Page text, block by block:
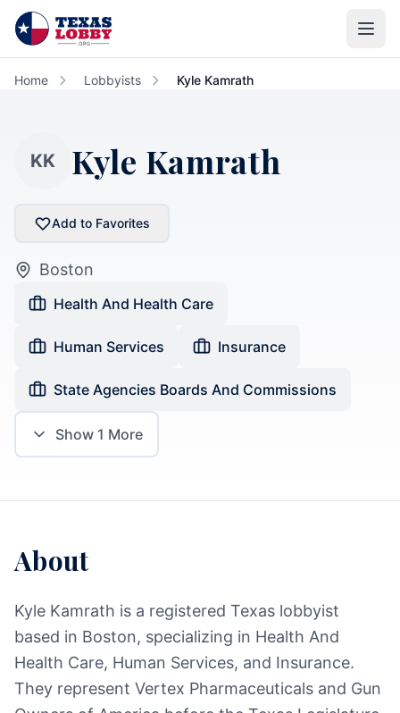
Skip to main content
Home Lobbyists Kyle Kamrath
KK Kyle Kamrath
Add to Favorites
Boston
Health And Health Care
Human Services Insurance
State Agencies Boards And Commissions
Show 1 More
About
Kyle Kamrath is a registered Texas lobbyist
based in Boston, specializing in Health And
Health Care, Human Services, and Insurance.
They represent Vertex Pharmaceuticals and Gun